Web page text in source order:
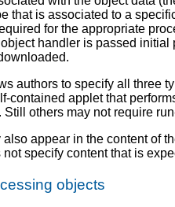
that is associated to a
for the appropriate
handler is passed
authors to specify all three
contained applet that
Still others may not require
also appear in the content of
not specify content that is
objects